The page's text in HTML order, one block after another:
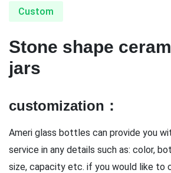
Custom
Stone shape
jars
customization：
Ameri glass bottles can provide you
service in any details such as: color,
size, capacity etc. if you would like to